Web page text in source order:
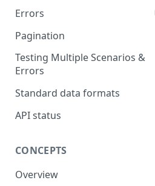
Errors
What are the reasons for
ineligibility?
Pagination
Testing Multiple Scenarios &
Errors
Standard data formats
API status
CONCEPTS
Overview